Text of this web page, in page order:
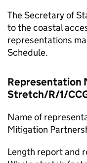
The Secretary of
to the coastal
representations
Schedule.
Representation
Stretch/R/1/
Name of
Mitigation
Length report and